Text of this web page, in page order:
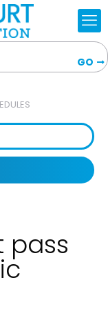
GO
pass